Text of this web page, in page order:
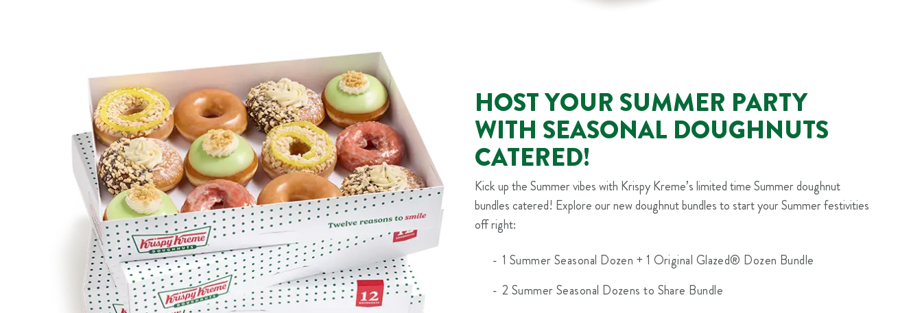
HOST YOUR SUMMER PARTY
WITH SEASONAL DOUGHNUTS
CATERED!
Kick up the Summer vibes with Krispy Kreme’s limited time Summer doughnut
bundles catered! Explore our new doughnut bundles to start your Summer festivities
off right:
1 Summer Seasonal Dozen + 1 Original Glazed® Dozen Bundle
2 Summer Seasonal Dozens to Share Bundle